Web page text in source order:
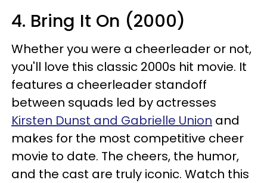
4. Bring It On (2000)
Whether you were a cheerleader or not,
you'll love this classic 2000s hit movie. It
features a cheerleader standoff
between squads led by actresses
Kirsten Dunst and Gabrielle Union and
makes for the most competitive cheer
movie to date. The cheers, the humor,
and the cast are truly iconic. Watch this